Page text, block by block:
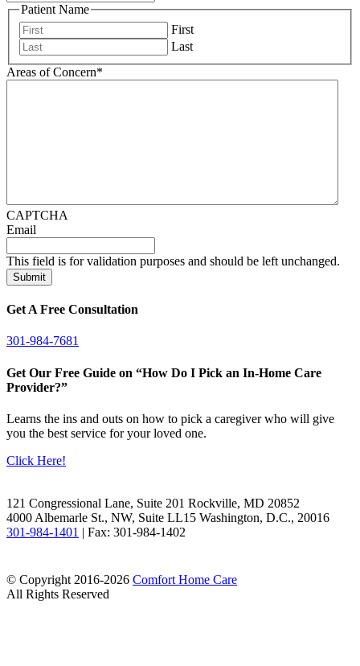
Patient Name
First
Last
Areas of Concern*
CAPTCHA
Email
This field is for validation purposes and should be left unchanged.
Get A Free Consultation
301-984-7681
Get Our Free Guide on “How Do I Pick an In-Home Care
Provider?”
Learns the ins and outs on how to pick a caregiver who will give
you the best service for your loved one.
Click Here!
121 Congressional Lane, Suite 201 Rockville, MD 20852
4000 Albemarle St., NW, Suite LL15 Washington, D.C., 20016
301-984-1401 | Fax: 301-984-1402
© Copyright 2016-2026 Comfort Home Care
All Rights Reserved